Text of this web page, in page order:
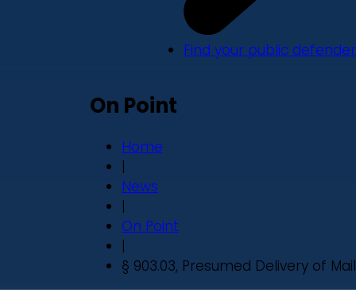
Find your public defender
On Point
Home
|
News
|
On Point
|
§ 903.03, Presumed Delivery of Mail